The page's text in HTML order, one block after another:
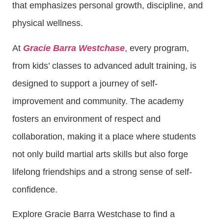
that emphasizes personal growth, discipline, and
physical wellness.
At Gracie Barra Westchase, every program,
from kids’ classes to advanced adult training, is
designed to support a journey of self-
improvement and community. The academy
fosters an environment of respect and
collaboration, making it a place where students
not only build martial arts skills but also forge
lifelong friendships and a strong sense of self-
confidence.
Explore Gracie Barra Westchase to find a